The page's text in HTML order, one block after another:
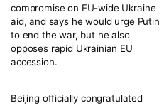
compromise on EU-wide Ukraine
aid, and says he would urge Putin
to end the war, but he also
opposes rapid Ukrainian EU
accession.
Beijing officially congratulated